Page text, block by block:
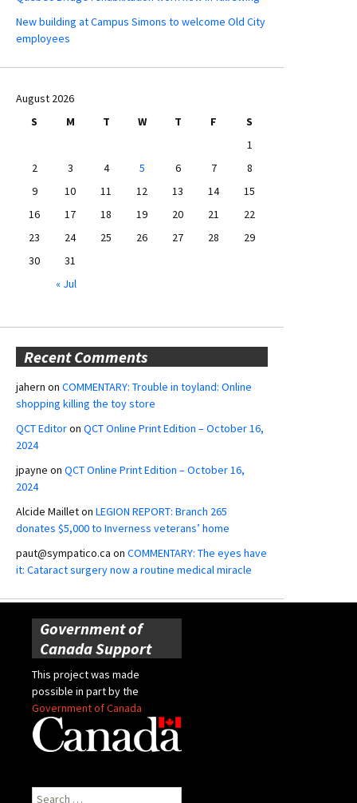
New building at Campus Simons to welcome Old City
employees
August 2026
S
M T W T F
S
1
2
3 4 5 6 7
8
9
10 11 12 13 14
15
16
17 18 19 20 21
22
23
24 25 26 27 28
29
30
31
« Jul
Recent Comments
jahern on COMMENTARY: Trouble in toyland: Online
shopping killing the toy store
QCT Editoron QCT Online Print Edition – October 16,
2024
jpayne on QCT Online Print Edition – October 16,
2024
Alcide Mailleton LEGION REPORT: Branch 265
donates $5,000 to Inverness veterans’ home
paut@sympatico.ca on COMMENTARY: The eyes have
it: Cataract surgery now a routine medical miracle
Government of
Canada Support
This project was made
possible in part by the
Government of Canada
Search